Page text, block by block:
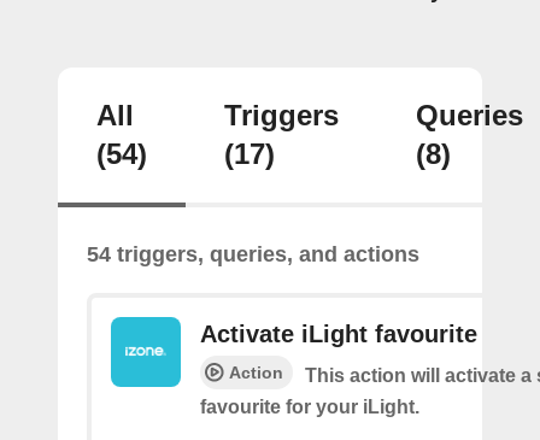
All
(54)
Triggers
(17)
Queries
(8)
54 triggers, queries, and actions
Activate iLight favourite
Action
This action will activate a
favourite for your iLight.